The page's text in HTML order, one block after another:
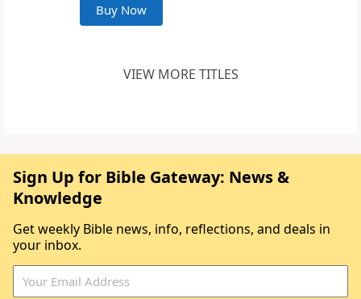
Buy Now
VIEW MORE TITLES
Sign Up for Bible Gateway: News &
Knowledge
Get weekly Bible news, info, reflections, and deals in
your inbox.